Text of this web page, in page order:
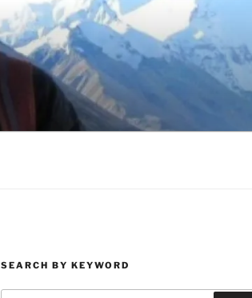
SEARCH BY KEYWORD